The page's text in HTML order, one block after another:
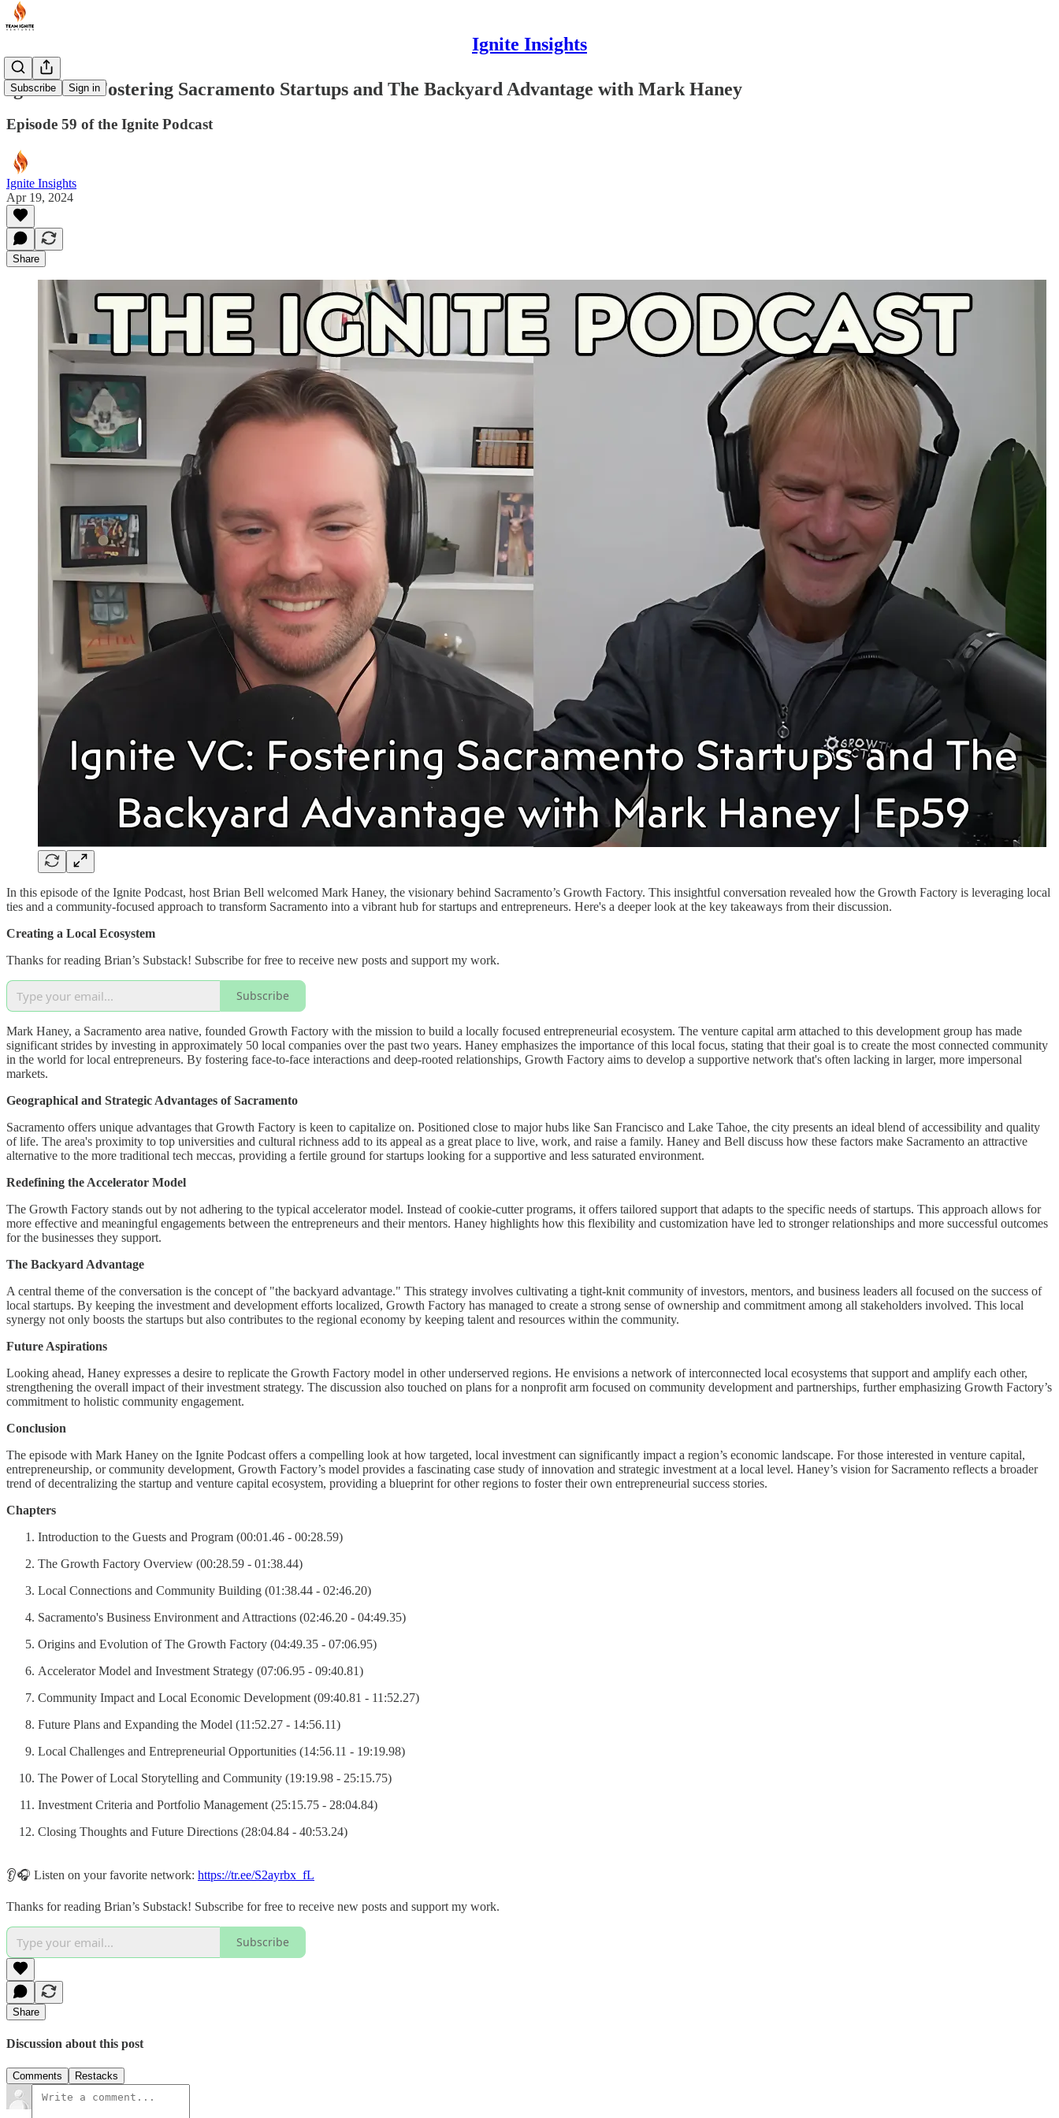
Ignite Insights
Subscribe Sign in
Ignite VC: Fostering Sacramento Startups and The Backyard Advantage with Mark Haney
Episode 59 of the Ignite Podcast
Ignite Insights
Apr 19, 2024
Share
In this episode of the Ignite Podcast, host Brian Bell welcomed Mark Haney, the visionary behind Sacramento’s Growth Factory. This insightful conversation revealed how the Growth Factory is leveraging local
ties and a community-focused approach to transform Sacramento into a vibrant hub for startups and entrepreneurs. Here's a deeper look at the key takeaways from their discussion.
Creating a Local Ecosystem
Thanks for reading Brian’s Substack! Subscribe for free to receive new posts and support my work.
Subscribe
Mark Haney, a Sacramento area native, founded Growth Factory with the mission to build a locally focused entrepreneurial ecosystem. The venture capital arm attached to this development group has made
significant strides by investing in approximately 50 local companies over the past two years. Haney emphasizes the importance of this local focus, stating that their goal is to create the most connected community
in the world for local entrepreneurs. By fostering face-to-face interactions and deep-rooted relationships, Growth Factory aims to develop a supportive network that's often lacking in larger, more impersonal
markets.
Geographical and Strategic Advantages of Sacramento
Sacramento offers unique advantages that Growth Factory is keen to capitalize on. Positioned close to major hubs like San Francisco and Lake Tahoe, the city presents an ideal blend of accessibility and quality
of life. The area's proximity to top universities and cultural richness add to its appeal as a great place to live, work, and raise a family. Haney and Bell discuss how these factors make Sacramento an attractive
alternative to the more traditional tech meccas, providing a fertile ground for startups looking for a supportive and less saturated environment.
Redefining the Accelerator Model
The Growth Factory stands out by not adhering to the typical accelerator model. Instead of cookie-cutter programs, it offers tailored support that adapts to the specific needs of startups. This approach allows for
more effective and meaningful engagements between the entrepreneurs and their mentors. Haney highlights how this flexibility and customization have led to stronger relationships and more successful outcomes
for the businesses they support.
The Backyard Advantage
A central theme of the conversation is the concept of "the backyard advantage." This strategy involves cultivating a tight-knit community of investors, mentors, and business leaders all focused on the success of
local startups. By keeping the investment and development efforts localized, Growth Factory has managed to create a strong sense of ownership and commitment among all stakeholders involved. This local
synergy not only boosts the startups but also contributes to the regional economy by keeping talent and resources within the community.
Future Aspirations
Looking ahead, Haney expresses a desire to replicate the Growth Factory model in other underserved regions. He envisions a network of interconnected local ecosystems that support and amplify each other,
strengthening the overall impact of their investment strategy. The discussion also touched on plans for a nonprofit arm focused on community development and partnerships, further emphasizing Growth Factory’s
commitment to holistic community engagement.
Conclusion
The episode with Mark Haney on the Ignite Podcast offers a compelling look at how targeted, local investment can significantly impact a region’s economic landscape. For those interested in venture capital,
entrepreneurship, or community development, Growth Factory’s model provides a fascinating case study of innovation and strategic investment at a local level. Haney’s vision for Sacramento reflects a broader
trend of decentralizing the startup and venture capital ecosystem, providing a blueprint for other regions to foster their own entrepreneurial success stories.
Chapters
Introduction to the Guests and Program (00:01.46 - 00:28.59)
The Growth Factory Overview (00:28.59 - 01:38.44)
Local Connections and Community Building (01:38.44 - 02:46.20)
Sacramento's Business Environment and Attractions (02:46.20 - 04:49.35)
Origins and Evolution of The Growth Factory (04:49.35 - 07:06.95)
Accelerator Model and Investment Strategy (07:06.95 - 09:40.81)
Community Impact and Local Economic Development (09:40.81 - 11:52.27)
Future Plans and Expanding the Model (11:52.27 - 14:56.11)
Local Challenges and Entrepreneurial Opportunities (14:56.11 - 19:19.98)
The Power of Local Storytelling and Community (19:19.98 - 25:15.75)
Investment Criteria and Portfolio Management (25:15.75 - 28:04.84)
Closing Thoughts and Future Directions (28:04.84 - 40:53.24)
👂🎧 Listen on your favorite network: https://tr.ee/S2ayrbx_fL
Thanks for reading Brian’s Substack! Subscribe for free to receive new posts and support my work.
Subscribe
Share
Discussion about this post
Comments Restacks